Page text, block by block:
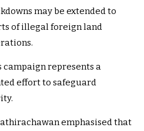
may be extended to
of illegal foreign land
represents a
effort to safeguard
emphasised that